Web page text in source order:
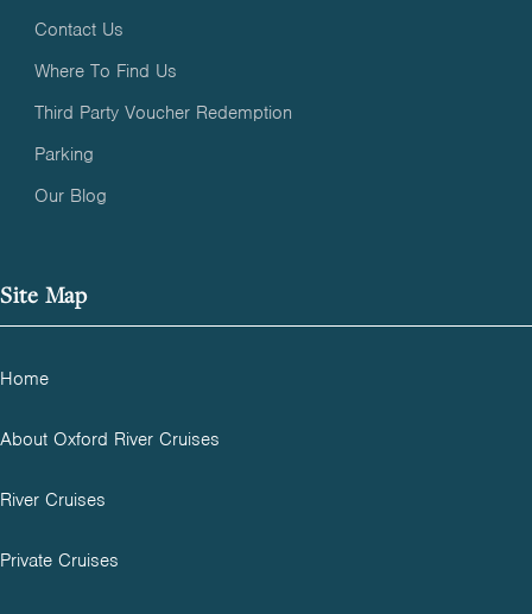
Contact Us
Where To Find Us
Third Party Voucher Redemption
Parking
Our Blog
Site Map
Home
About Oxford River Cruises
River Cruises
Private Cruises